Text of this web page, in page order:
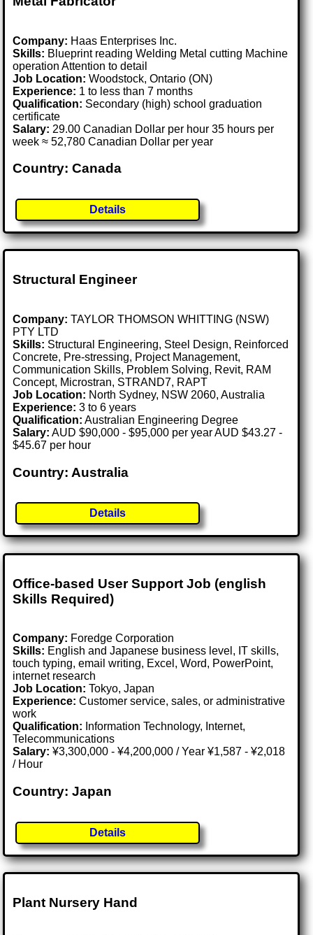
Company: Haas Enterprises Inc.
Skills: Blueprint reading Welding Metal cutting Machine
operation Attention to detail
Job Location:Woodstock, Ontario (ON)
Experience: 1 to less than 7 months
Qualification: Secondary (high) school graduation
certificate
Salary: 29.00 Canadian Dollar per hour 35 hours per
week ≈ 52,780 Canadian Dollar per year
Country: Canada
Details
Structural Engineer
Company: TAYLOR THOMSON WHITTING (NSW)
PTY LTD
Skills: Structural Engineering, Steel Design, Reinforced
Concrete, Pre-stressing, Project Management,
Communication Skills, Problem Solving, Revit, RAM
Concept, Microstran, STRAND7, RAPT
Job Location: North Sydney, NSW 2060, Australia
Experience: 3 to 6 years
Qualification: Australian Engineering Degree
Salary: AUD $90,000 - $95,000 per year AUD $43.27 -
$45.67 per hour
Country: Australia
Details
Office-based User Support Job (english
Skills Required)
Company: Foredge Corporation
Skills: English and Japanese business level, IT skills,
touch typing, email writing, Excel, Word, PowerPoint,
internet research
Job Location:Tokyo, Japan
Experience: Customer service, sales, or administrative
work
Qualification: Information Technology, Internet,
Telecommunications
Salary: ¥3,300,000 - ¥4,200,000 / Year ¥1,587 - ¥2,018
/ Hour
Country: Japan
Details
Plant Nursery Hand